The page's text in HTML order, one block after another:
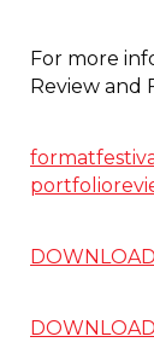
For more
Review and